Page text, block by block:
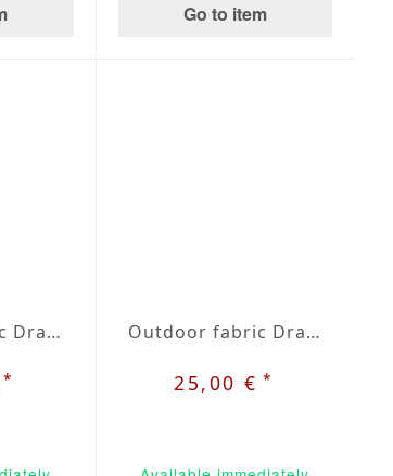
Go to item
Outdoor fabric Dralon beige / grey plaid nr. 32
*
Outdoor fabric Dralon beige / green nr. 33
25,00 €*